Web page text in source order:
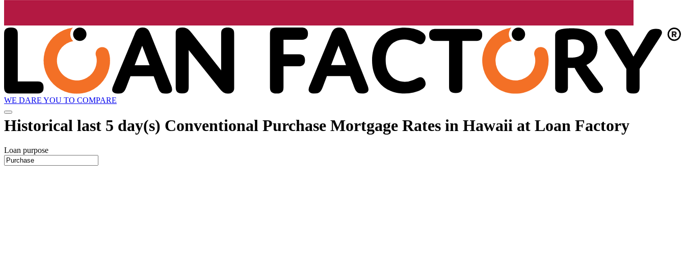
WE DARE YOU TO COMPARE
Historical last 5 day(s) Conventional Purchase Mortgage Rates in Hawaii at Loan Factory
Loan purpose